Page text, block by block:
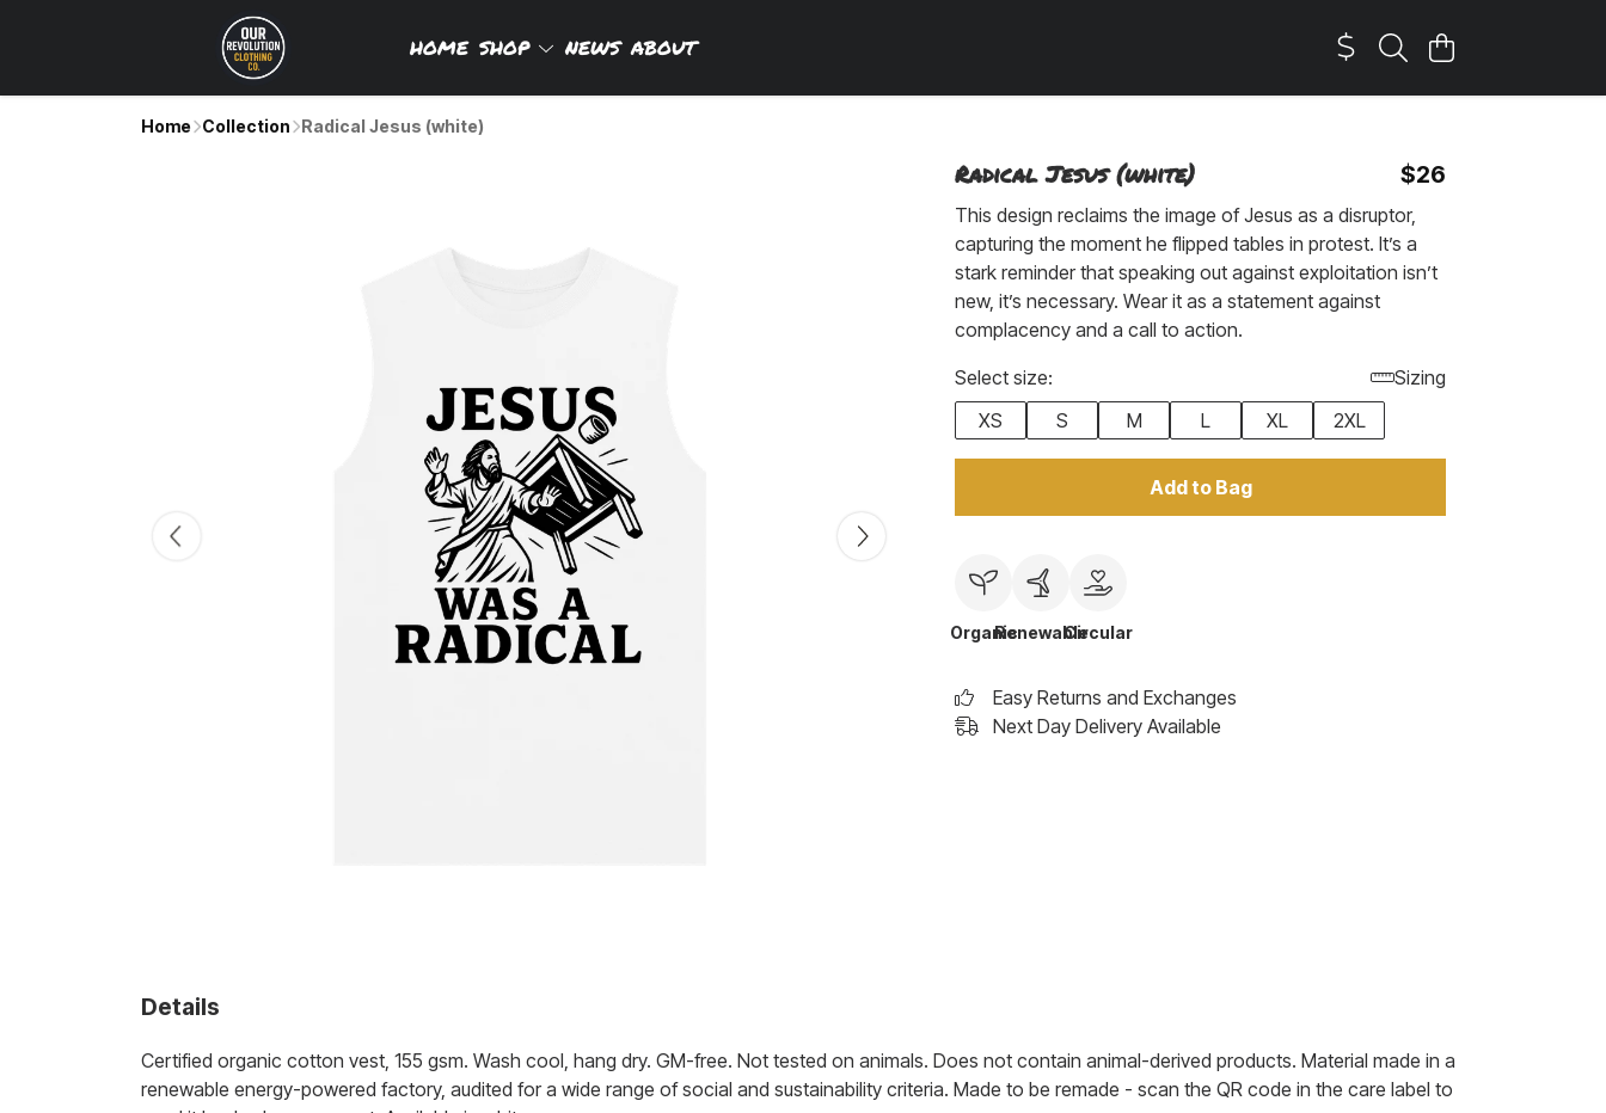
HOME SHOP NEWS ABOUT
Home Collection Radical Jesus (white)
Radical Jesus (white) $26
This design reclaims the image of Jesus as a disruptor,
capturing the moment he flipped tables in protest. It’s a
stark reminder that speaking out against exploitation isn’t
new, it’s necessary. Wear it as a statement against
complacency and a call to action.
Select size:
Sizing
XS
S M L XL 2XL
Add to Bag
OrganicRenewableCircular
Easy Returns and Exchanges
Next Day Delivery Available
Details
Certified organic cotton vest, 155 gsm. Wash cool, hang dry. GM-free. Not tested on animals. Does not contain animal-derived products. Material made in a
renewable energy-powered factory, audited for a wide range of social and sustainability criteria. Made to be remade - scan the QR code in the care label to